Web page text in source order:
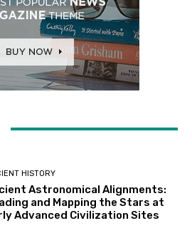
HISTORY
Astronomical Alignments:
and Mapping the Stars at
Advanced Civilization Sites